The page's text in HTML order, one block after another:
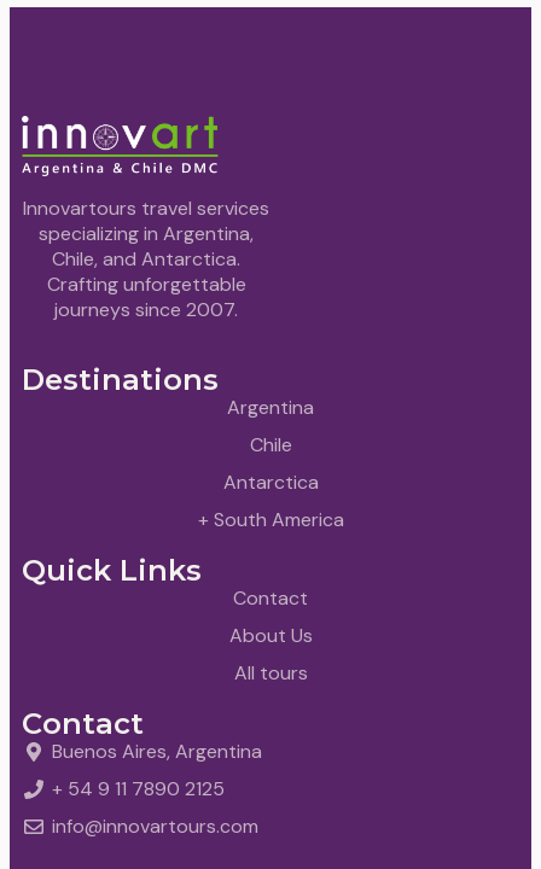
Innovartours travel services
specializing in Argentina,
Chile, and Antarctica.
Crafting unforgettable
journeys since 2007.
Destinations
Argentina
Chile
Antarctica
+ South America
Quick Links
Contact
About Us
All tours
Contact
Buenos Aires, Argentina
+ 54 9 11 7890 2125
info@innovartours.com